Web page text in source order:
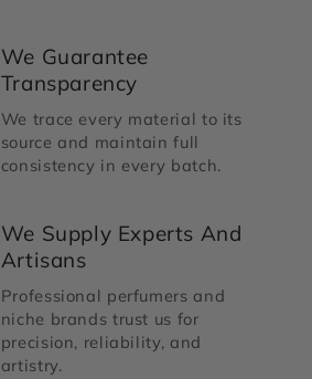
We Guarantee
Transparency
We trace every material to its
source and maintain full
consistency in every batch.
We Supply Experts And
Artisans
Professional perfumers and
niche brands trust us for
precision, reliability, and
artistry.